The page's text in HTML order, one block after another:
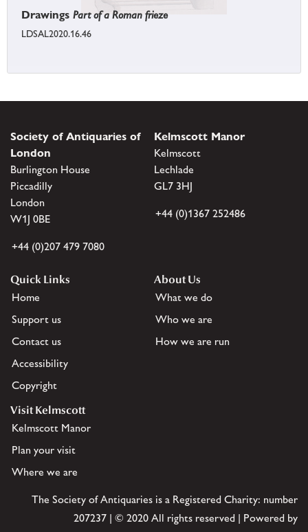
Drawings Part of a Roman frieze
LDSAL2020.16.46
Society of Antiquaries of
London
Burlington House
Piccadilly
London
W1J 0BE
+44 (0)207 479 7080
Kelmscott Manor
Kelmscott
Lechlade
GL7 3HJ
+44 (0)1367 252486
Quick Links
Home
Support us
Contact us
Accessibility
Copyright
About Us
What we do
Who we are
How we are run
Visit Kelmscott
Kelmscott Manor
Plan your visit
Where we are
The Society of Antiquaries is a Registered Charity: number
207237 | © 2020 All rights reserved | Powered by